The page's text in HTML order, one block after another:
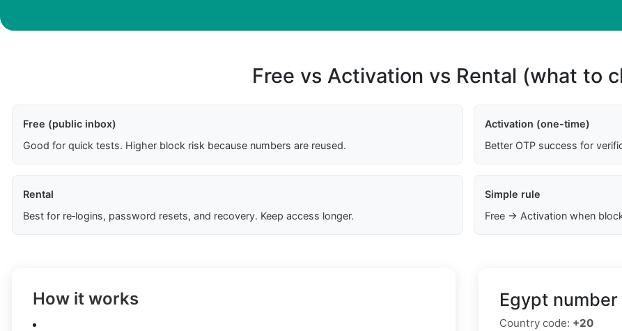
Free vs Activation vs Rental (what to
Free (public inbox)
Good for quick tests. Higher block risk because numbers are reused.
Activation (one-time)
Better OTP success for
Rental
Best for re‑logins, password resets, and recovery. Keep access longer.
Simple rule
Free → Activation when
How it works Egypt
Country code: +20